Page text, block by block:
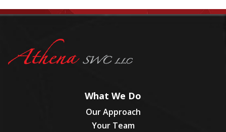
What We Do
Our Approach
Your Team